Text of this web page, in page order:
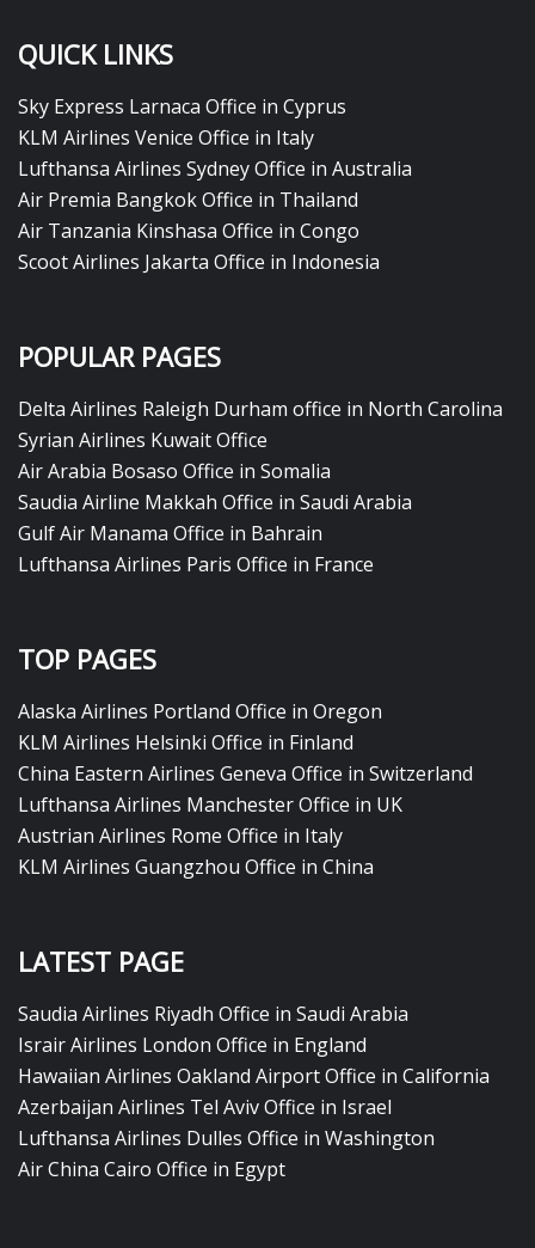
QUICK LINKS
Sky Express Larnaca Office in Cyprus
KLM Airlines Venice Office in Italy
Lufthansa Airlines Sydney Office in Australia
Air Premia Bangkok Office in Thailand
Air Tanzania Kinshasa Office in Congo
Scoot Airlines Jakarta Office in Indonesia
POPULAR PAGES
Delta Airlines Raleigh Durham office in North Carolina
Syrian Airlines Kuwait Office
Air Arabia Bosaso Office in Somalia
Saudia Airline Makkah Office in Saudi Arabia
Gulf Air Manama Office in Bahrain
Lufthansa Airlines Paris Office in France
TOP PAGES
Alaska Airlines Portland Office in Oregon
KLM Airlines Helsinki Office in Finland
China Eastern Airlines Geneva Office in Switzerland
Lufthansa Airlines Manchester Office in UK
Austrian Airlines Rome Office in Italy
KLM Airlines Guangzhou Office in China
LATEST PAGE
Saudia Airlines Riyadh Office in Saudi Arabia
Israir Airlines London Office in England
Hawaiian Airlines Oakland Airport Office in California
Azerbaijan Airlines Tel Aviv Office in Israel
Lufthansa Airlines Dulles Office in Washington
Air China Cairo Office in Egypt